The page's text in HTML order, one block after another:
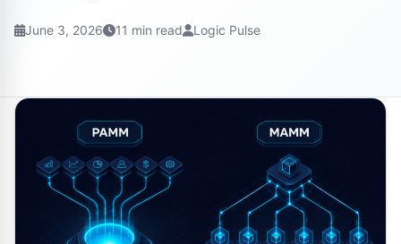
June 3, 2026 11 min read Logic Pulse